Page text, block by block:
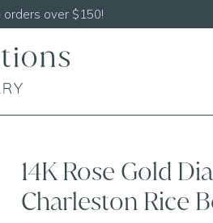
Necklaces!
14K Rose Gold
Charleston Rice